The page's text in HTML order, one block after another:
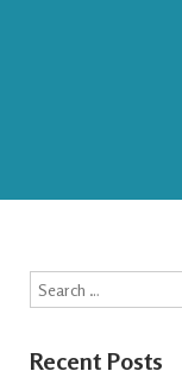
Search
Recent Posts